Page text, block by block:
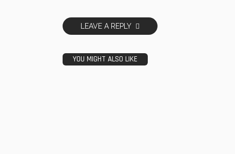
LEAVE A REPLY
YOU MIGHT ALSO LIKE